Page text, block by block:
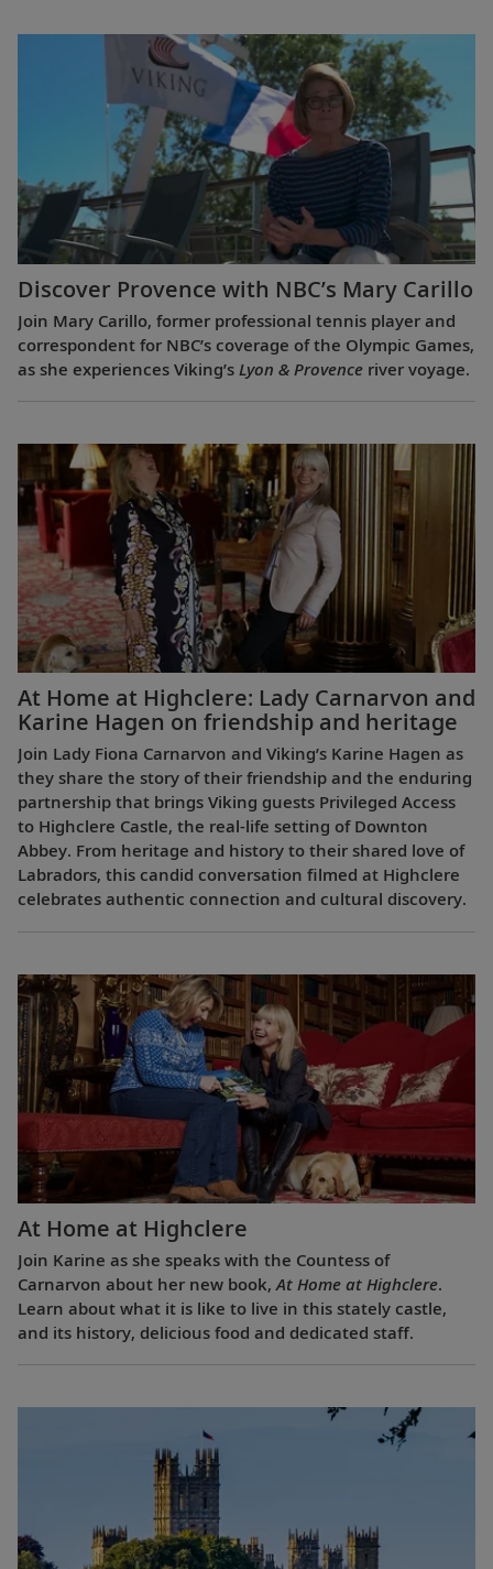
Discover Provence with NBC’s Mary Carillo
Join Mary Carillo, former professional tennis player and
correspondent for NBC’s coverage of the Olympic Games,
as she experiences Viking’s Lyon & Provence river voyage.
At Home at Highclere: Lady Carnarvon and
Karine Hagen on friendship and heritage
Join Lady Fiona Carnarvon and Viking’s Karine Hagen as
they share the story of their friendship and the enduring
partnership that brings Viking guests Privileged Access
to Highclere Castle, the real-life setting of Downton
Abbey. From heritage and history to their shared love of
Labradors, this candid conversation filmed at Highclere
celebrates authentic connection and cultural discovery.
At Home at Highclere
Join Karine as she speaks with the Countess of
Carnarvon about her new book, At Home at Highclere.
Learn about what it is like to live in this stately castle,
and its history, delicious food and dedicated staff.